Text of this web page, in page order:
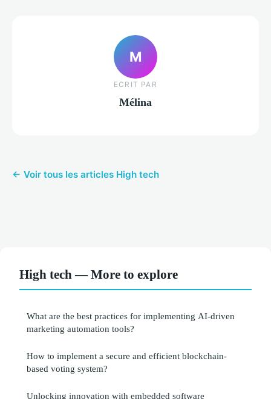
M
ECRIT PAR
Mélina
← Voir tous les articles High tech
High tech — More to explore
What are the best practices for implementing AI-driven
marketing automation tools?
How to implement a secure and efficient blockchain-
based voting system?
Unlocking innovation with embedded software